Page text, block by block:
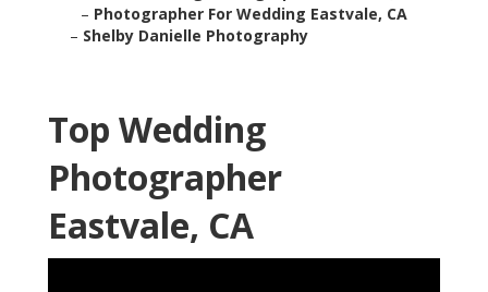
– Photographer For Wedding Eastvale, CA
– Shelby Danielle Photography
Top Wedding
Photographer
Eastvale, CA